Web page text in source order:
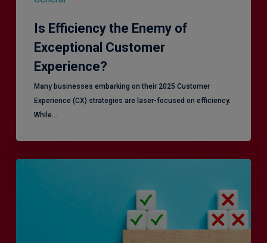
Is Efficiency the Enemy of
Exceptional Customer
Experience?
Many businesses embarking on their 2025 Customer
Experience (CX) strategies are laser-focused on efficiency.
While…